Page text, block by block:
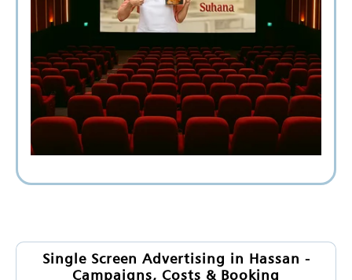
Single Screen Advertising in Hassan -
Campaigns, Costs & Booking